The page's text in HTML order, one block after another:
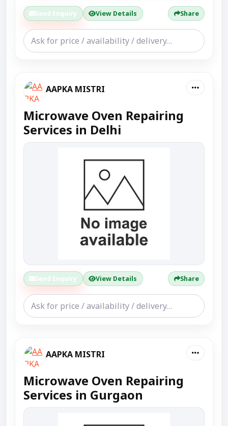
Send Enquiry View Details Share
AAPKA MISTRI
Microwave Oven Repairing
Services in Delhi
Send Enquiry View Details Share
AAPKA MISTRI
Microwave Oven Repairing
Services in Gurgaon